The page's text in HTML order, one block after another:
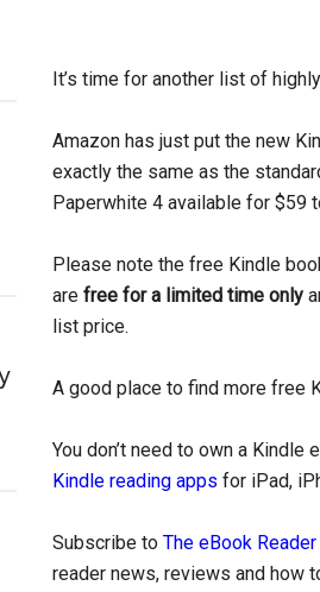
It’s time for another list of
Amazon has just put the new
exactly the same as the
Paperwhite 4 available for $59
Please note the free Kindle
are free for a limited time only
list price.
A good place to find more free
You don’t need to own a
Kindle reading apps for iPad,
Subscribe to The eBook
reader news, reviews and how